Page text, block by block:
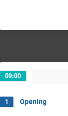
09:00
1 Opening